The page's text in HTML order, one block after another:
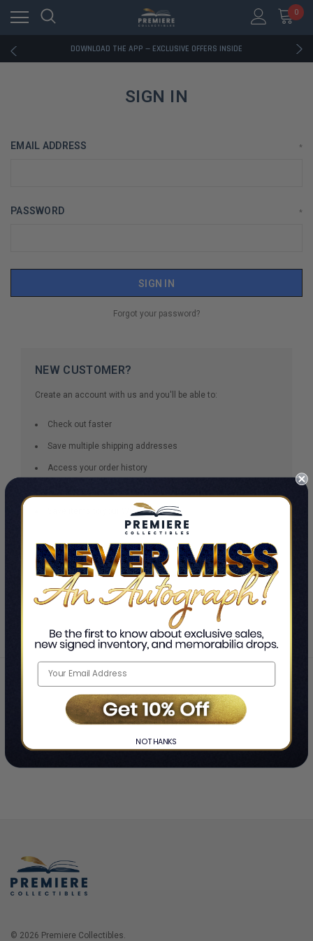
0
RATED EXCELLENT - 13K+ TRUSTPILOT REVIEWS
DOWNLOAD THE APP — EXCLUSIVE OFFERS INSIDE
RATED EXCELLENT - 13K+ TRUSTPILOT REVIEWS
DOWNLOAD THE APP — EXCLUSIVE OFFERS INSIDE
RATED EXCELLENT - 13K+ TRUSTPILOT REVIEWS
SIGN IN
EMAIL ADDRESS *
PASSWORD *
Forgot your password?
NEW CUSTOMER?
Create an account with us and you'll be able to:
Check out faster
Save multiple shipping addresses
Access your order history
Save items to your Wish List
CREATE ACCOUNT
Home ❯ Login
© 2026 Premiere Collectibles.
NO THANKS